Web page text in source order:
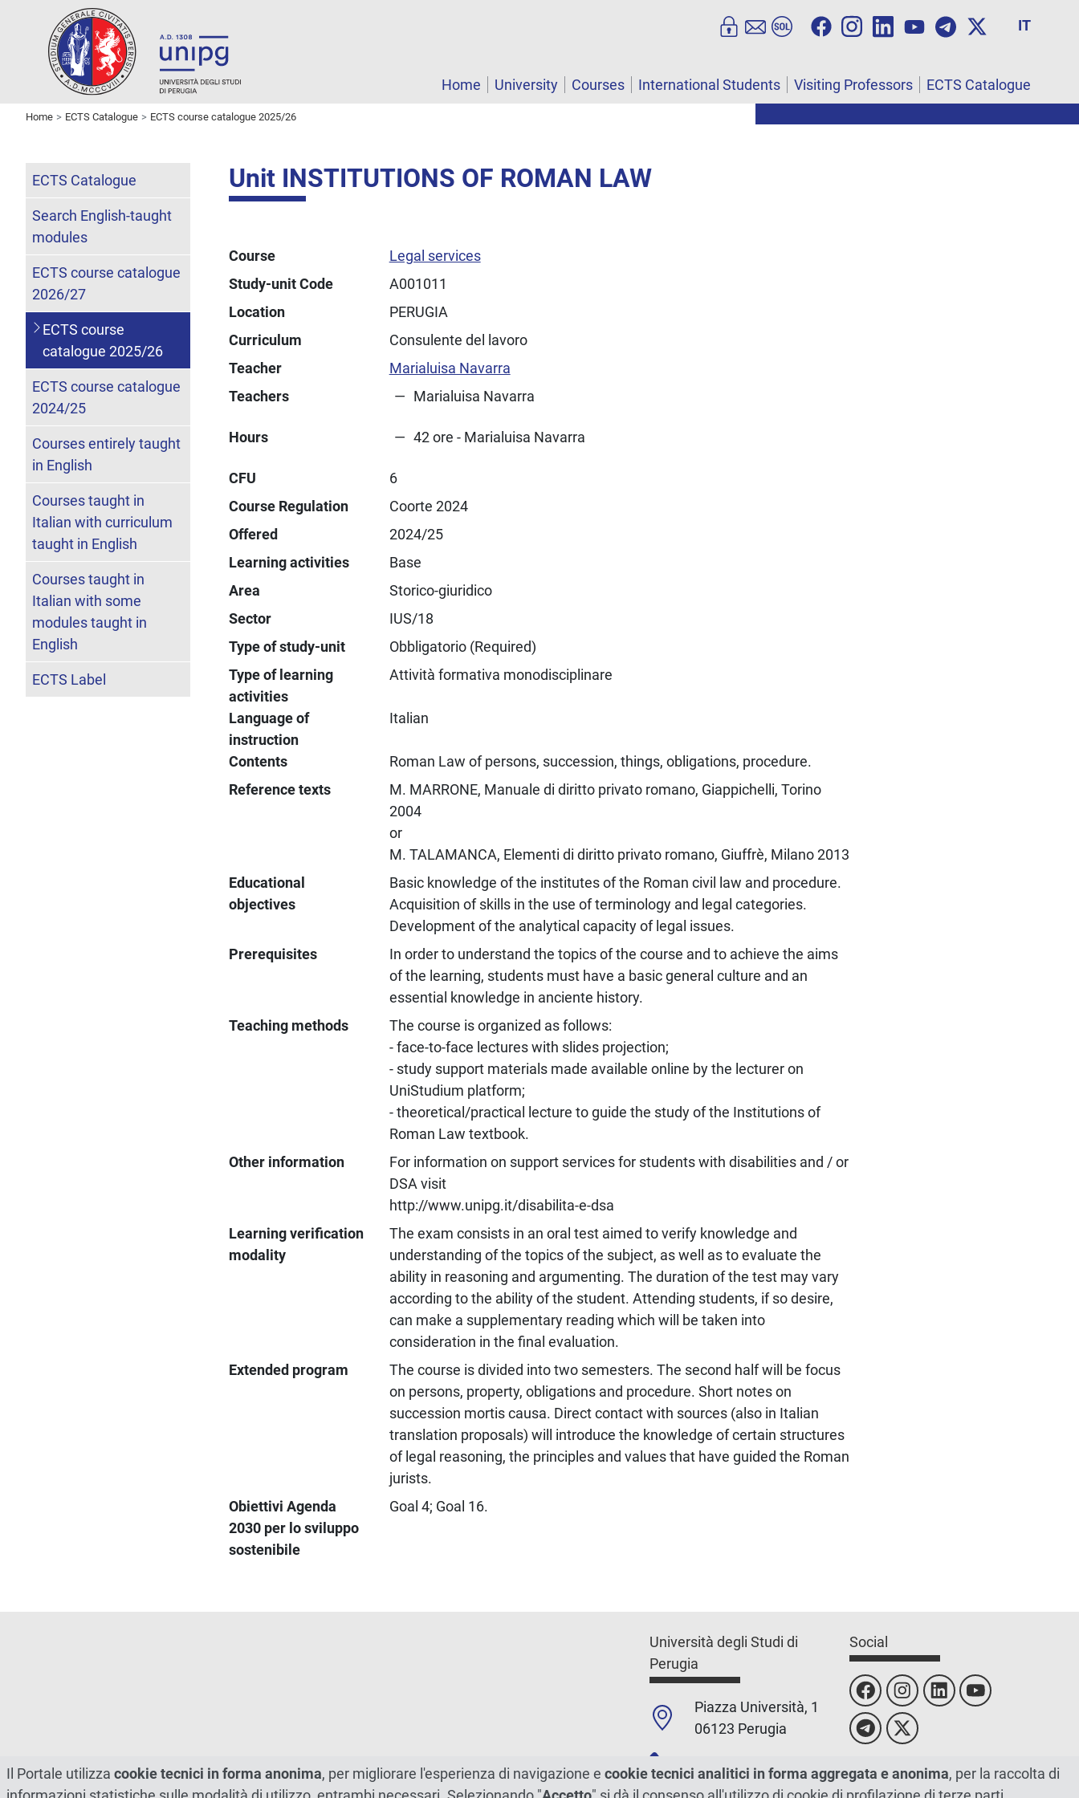
IT
Home University Courses International Students Visiting Professors ECTS Catalogue
Home ECTS Catalogue ECTS course catalogue 2025/26
Unit INSTITUTIONS OF ROMAN LAW
Course
Legal services
Study-unit Code
A001011
Location
PERUGIA
Curriculum
Consulente del lavoro
Teacher
Marialuisa Navarra
Teachers
Marialuisa Navarra
Hours 42 ore - Marialuisa Navarra
CFU
6
Course Regulation
Coorte 2024
Offered
2024/25
Learning activities
Base
Area
Storico-giuridico
Sector
IUS/18
Type of study-unit
Obbligatorio (Required)
Type of learning
activities
Attività formativa monodisciplinare
Language of
instruction
Italian
Contents
Roman Law of persons, succession, things, obligations, procedure.
Reference texts
M. MARRONE, Manuale di diritto privato romano, Giappichelli, Torino
2004
or
M. TALAMANCA, Elementi di diritto privato romano, Giuffrè, Milano 2013
Educational
objectives
Basic knowledge of the institutes of the Roman civil law and procedure.
Acquisition of skills in the use of terminology and legal categories.
Development of the analytical capacity of legal issues.
Prerequisites
In order to understand the topics of the course and to achieve the aims
of the learning, students must have a basic general culture and an
essential knowledge in anciente history.
Teaching methods
The course is organized as follows:
- face-to-face lectures with slides projection;
- study support materials made available online by the lecturer on
UniStudium platform;
- theoretical/practical lecture to guide the study of the Institutions of
Roman Law textbook.
Other information
For information on support services for students with disabilities and / or
DSA visit
http://www.unipg.it/disabilita-e-dsa
Learning verification
modality
The exam consists in an oral test aimed to verify knowledge and
understanding of the topics of the subject, as well as to evaluate the
ability in reasoning and argumenting. The duration of the test may vary
according to the ability of the student. Attending students, if so desire,
can make a supplementary reading which will be taken into
consideration in the final evaluation.
Extended program
The course is divided into two semesters. The second half will be focus
on persons, property, obligations and procedure. Short notes on
succession mortis causa. Direct contact with sources (also in Italian
translation proposals) will introduce the knowledge of certain structures
of legal reasoning, the principles and values that have guided the Roman
jurists.
Obiettivi Agenda
2030 per lo sviluppo
sostenibile
Goal 4; Goal 16.
ECTS Catalogue
Search English-taught
modules
ECTS course catalogue
2026/27
ECTS course
catalogue 2025/26
ECTS course catalogue
2024/25
Courses entirely taught
in English
Courses taught in
Italian with curriculum
taught in English
Courses taught in
Italian with some
modules taught in
English
ECTS Label
Università degli Studi di
Perugia
Piazza Università, 1
06123 Perugia
+39 0755851
Social
Il Portale utilizza cookie tecnici in forma anonima, per migliorare l'esperienza di navigazione e cookie tecnici analitici in forma aggregata e anonima, per la raccolta di